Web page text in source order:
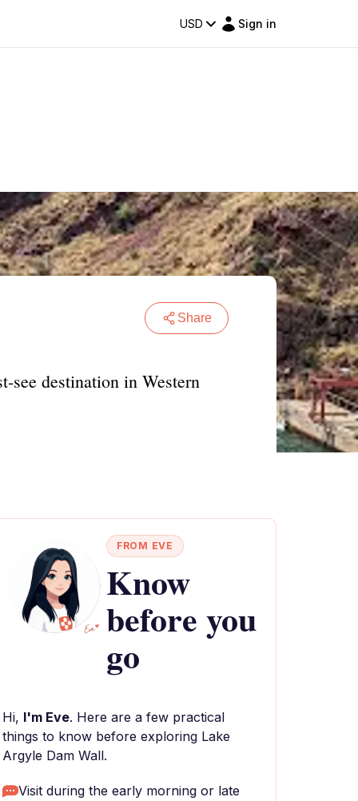
USD Sign in
Share
see destination in Western
FROM EVE
Know
before you
go
Hi, I'm Eve. Here are a few practical
things to know before exploring Lake
Argyle Dam Wall.
Visit during the early morning or late